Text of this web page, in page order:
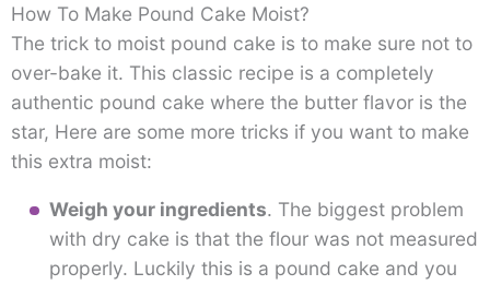
How To Make Pound Cake Moist?
The trick to moist pound cake is to make sure not to
over-bake it. This classic recipe is a completely
authentic pound cake where the butter flavor is the
star, Here are some more tricks if you want to make
this extra moist:
Weigh your ingredients. The biggest problem
with dry cake is that the flour was not measured
properly. Luckily this is a pound cake and you